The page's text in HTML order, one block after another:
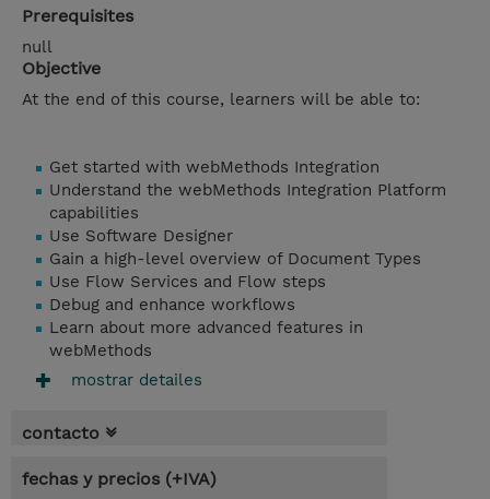
Prerequisites
null
Objective
At the end of this course, learners will be able to:
Get started with webMethods Integration
Understand the webMethods Integration Platform
capabilities
Use Software Designer
Gain a high-level overview of Document Types
Use Flow Services and Flow steps
Debug and enhance workflows
Learn about more advanced features in
webMethods
mostrar detailes
contacto
fechas y precios (+IVA)